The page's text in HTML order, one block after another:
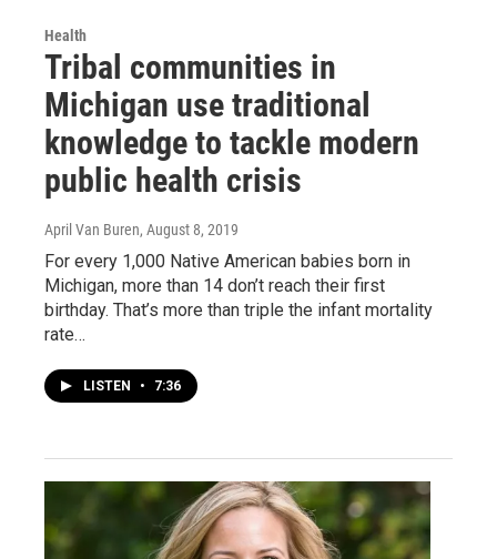
Health
Tribal communities in
Michigan use traditional
knowledge to tackle modern
public health crisis
April Van Buren, August 8, 2019
For every 1,000 Native American babies born in
Michigan, more than 14 don’t reach their first
birthday. That’s more than triple the infant mortality
rate…
LISTEN • 7:36